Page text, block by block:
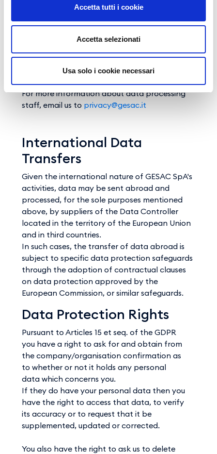
Accetta tutti i cookie
Accetta selezionati
Usa solo i cookie necessari
The personal data collected through this
website are only accessed by persons acting
on behalf of the Data Controller, specifically
appointees and responsible for managing the
requested service. These data are not
For more information about data processing
staff, email us to privacy@gesac.it
International Data
Transfers
Given the international nature of GESAC SpA's
activities, data may be sent abroad and
processed, for the sole purposes mentioned
above, by suppliers of the Data Controller
located in the territory of the European Union
and in third countries.
In such cases, the transfer of data abroad is
subject to specific data protection safeguards
through the adoption of contractual clauses
on data protection approved by the
European Commission, or similar safeguards.
Data Protection Rights
Pursuant to Articles 15 et seq. of the GDPR
you have a right to ask for and obtain from
the company/organisation confirmation as
to whether or not it holds any personal
data which concerns you.
If they do have your personal data then you
have the right to access that data, to verify
its accuracy or to request that it be
supplemented, updated or corrected.
You also have the right to ask us to delete